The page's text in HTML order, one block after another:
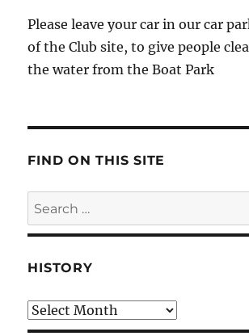
Please leave your car in our car
of the Club site, to give people
the water from the Boat Park
FIND ON THIS SITE
Search
for:
HISTORY
HIstory